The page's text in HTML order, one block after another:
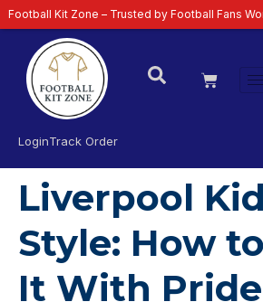
LoginTrack Order
Liverpool
Style: How
It With Pride
Kit Zone – Trusted by Football Fans